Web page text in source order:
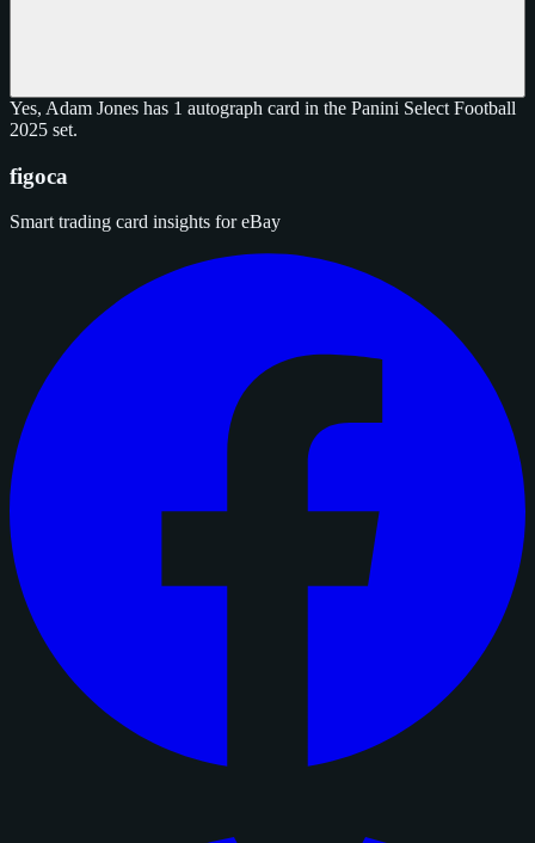
Yes, Adam Jones has 1 autograph card in the Panini Select Football
2025 set.
figoca
Smart trading card insights for eBay